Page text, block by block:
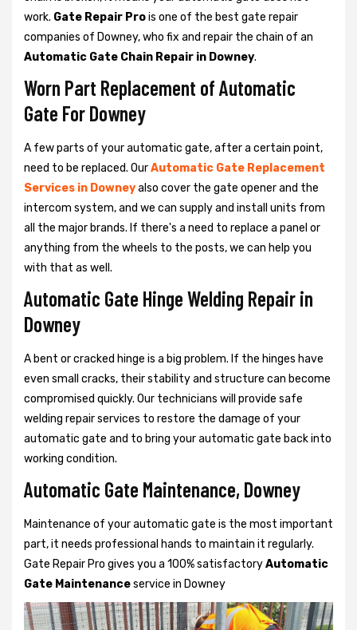
work. Gate Repair Prois one of the best gate repair
companies of Downey, who fix and repair the chain of an
Automatic Gate Chain Repair in Downey.
Worn Part Replacement of Automatic
Gate For Downey
A few parts of your automatic gate, after a certain point,
need to be replaced. OurAutomatic Gate Replacement
Services in Downeyalso cover the gate opener and the
intercom system, and we can supply and install units from
all the major brands. If there's a need to replace a panel or
anything from the wheels to the posts, we can help you
with that as well.
Automatic Gate Hinge Welding Repair in
Downey
A bent or cracked hinge is a big problem. If the hinges have
even small cracks, their stability and structure can become
compromised quickly. Our technicians will provide safe
welding repair services to restore the damage of your
automatic gate and to bring your automatic gate back into
working condition.
Automatic Gate Maintenance, Downey
Maintenance of your automatic gate is the most important
part, it needs professional hands to maintain it regularly.
Gate Repair Pro gives you a 100% satisfactoryAutomatic
Gate Maintenanceservice in Downey